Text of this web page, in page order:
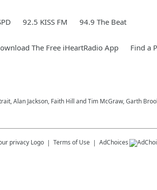
92.5 KISS FM 94.9 The Beat
The Free iHeartRadio App Find a
Alan Jackson, Faith Hill and Tim McGraw, Garth
Terms of Use AdChoices